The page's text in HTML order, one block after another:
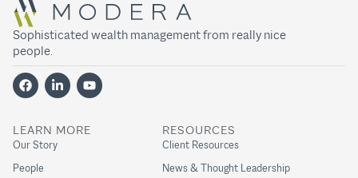
Sophisticated wealth management from really nice
people.
LEARN MORE
Our Story
People
RESOURCES
Client Resources
News & Thought Leadership